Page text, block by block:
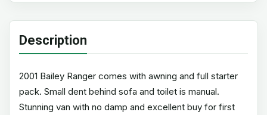
Description
2001 Bailey Ranger comes with awning and full starter
pack. Small dent behind sofa and toilet is manual.
Stunning van with no damp and excellent buy for first